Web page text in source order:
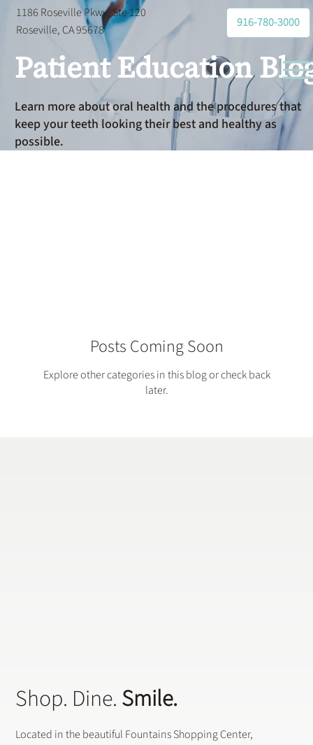
1186 Roseville Pkwy, Ste 120
Roseville, CA 95678
916-780-3000
Patient Education
Learn more about oral health and the procedures that
keep your teeth looking their best and healthy as
possible.
Posts Coming Soon
Explore other categories in this blog or check back
later.
Shop. Dine.Smile.
Located in the beautiful Fountains Shopping Center,